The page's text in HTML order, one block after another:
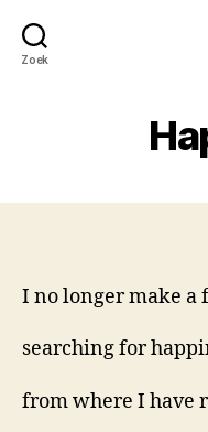
Zoek
I no longer make a
searching for
from where I have